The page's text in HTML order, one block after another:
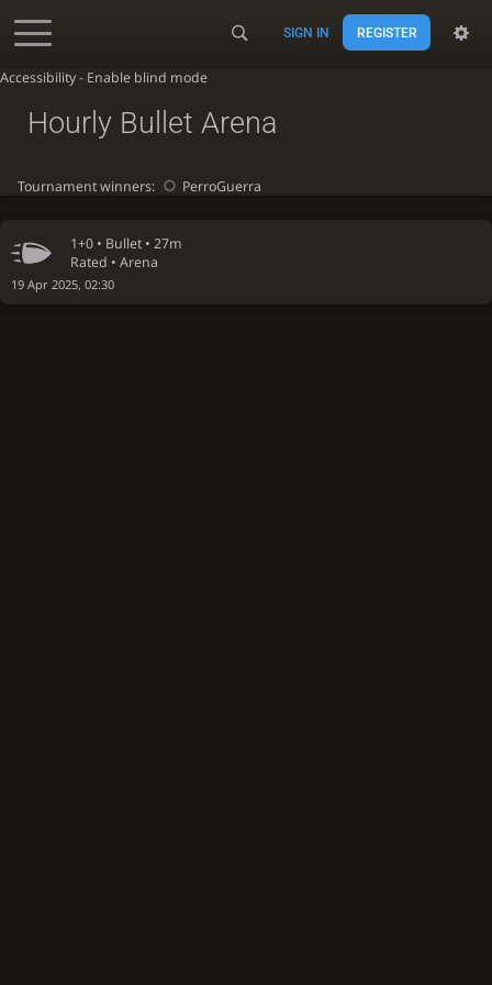
Accessibility - Enable blind mode
SIGN IN REGISTER
1+0 • Bullet • 27m
Rated • Arena
19 Apr 2025, 02:30
Hourly Bullet Arena
Tournament winners: PerroGuerra